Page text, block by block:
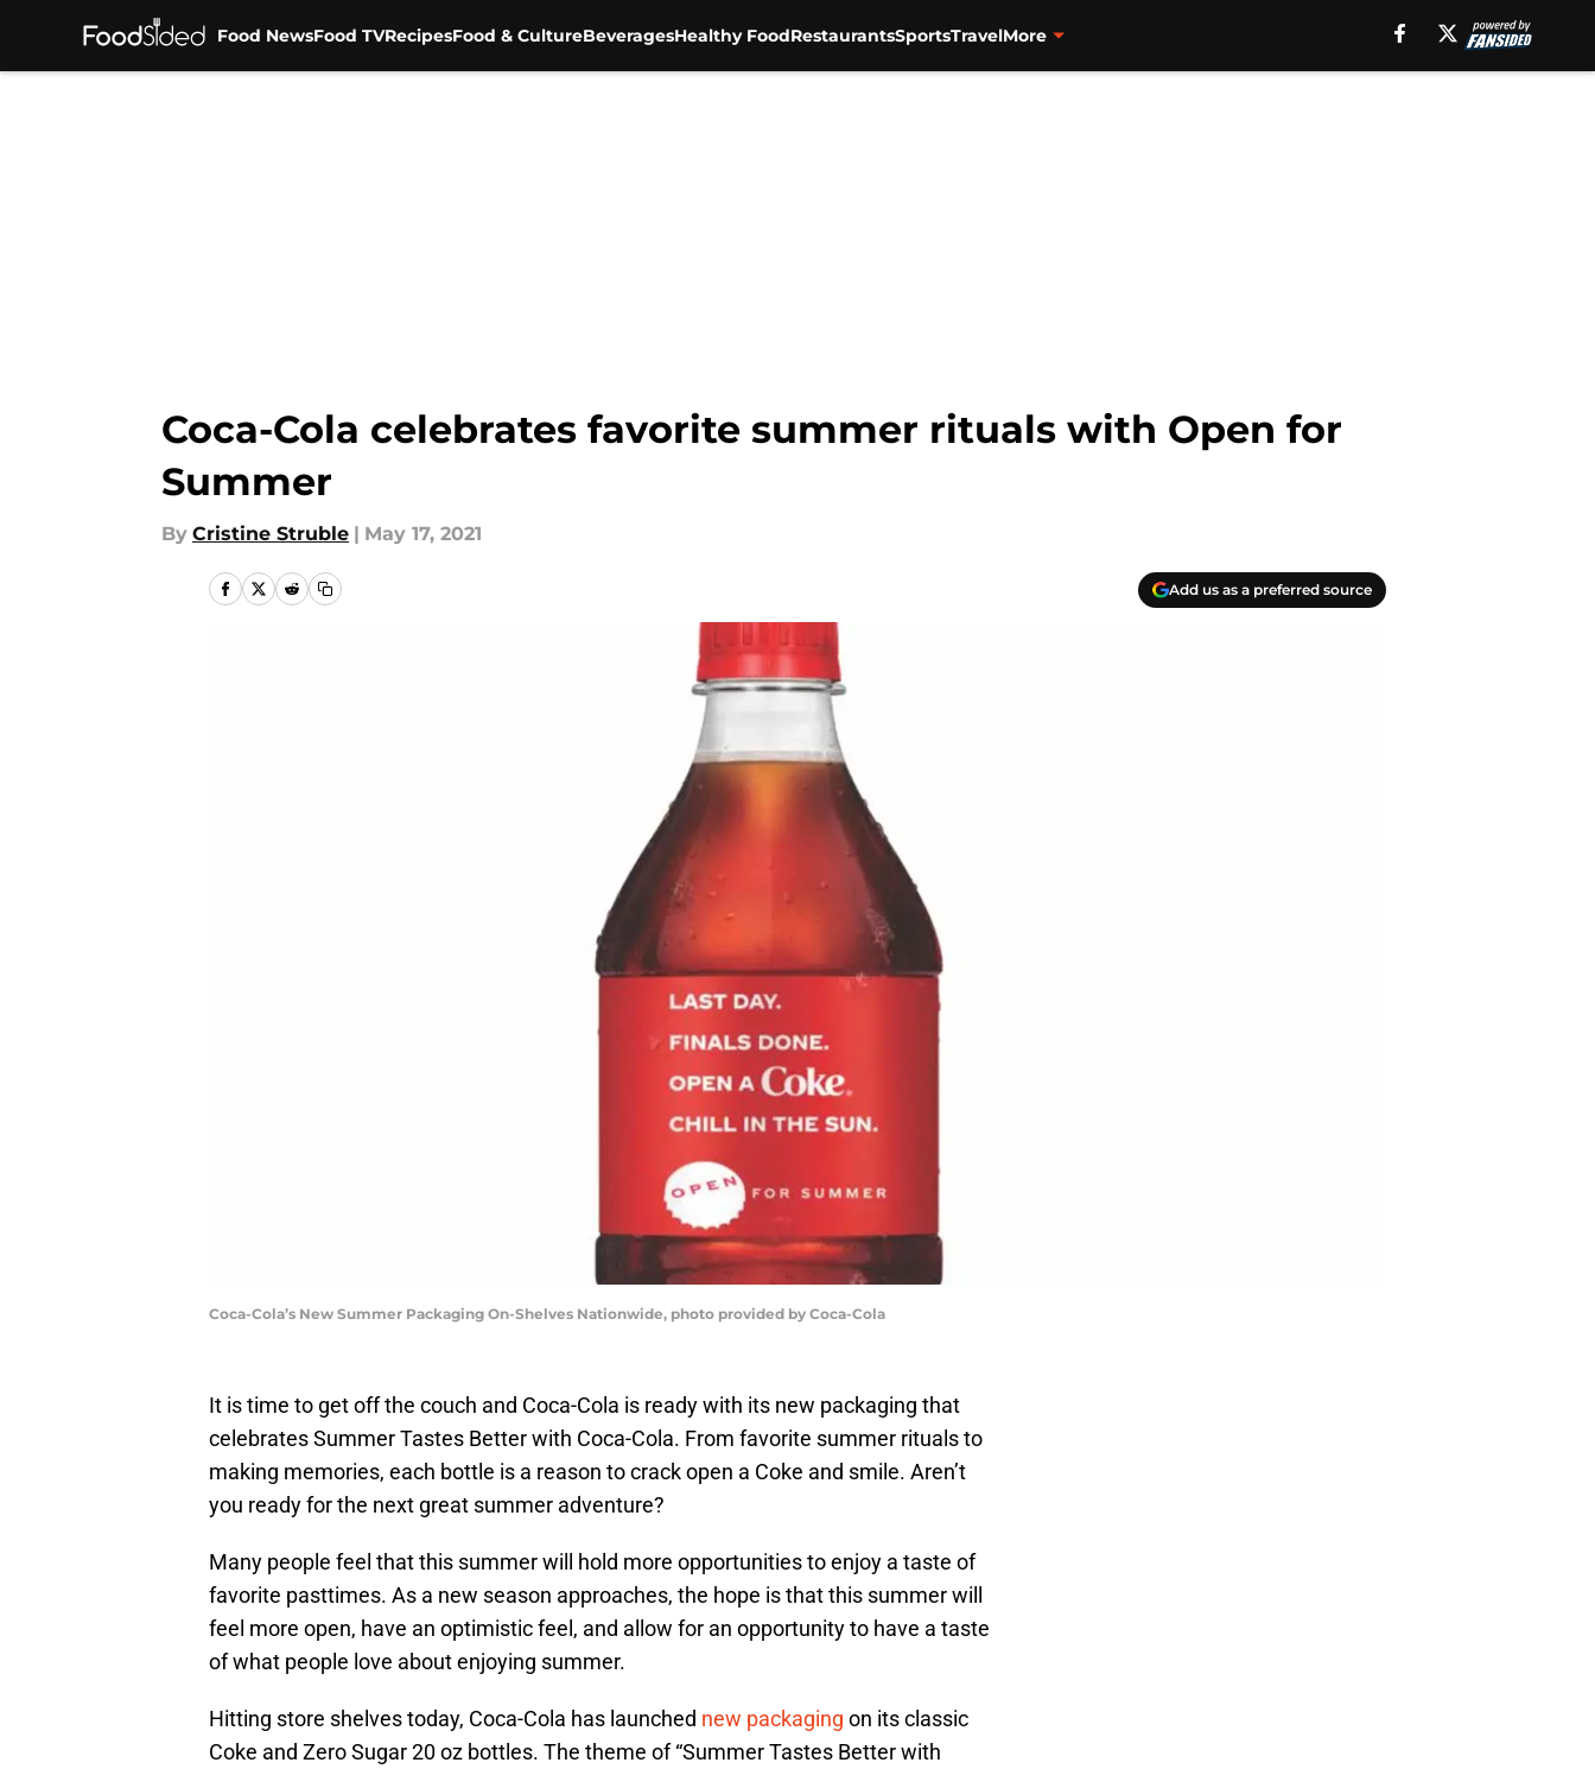
Food NewsFood TVRecipesFood & CultureBeveragesHealthy FoodRestaurantsSportsTravelMore
Coca-Cola celebrates favorite summer rituals with Open for
Summer
By Cristine Struble | May 17, 2021
Add us as a preferred source
Coca-Cola’s New Summer Packaging On-Shelves Nationwide, photo provided by Coca-Cola
It is time to get off the couch and Coca-Cola is ready with its new packaging that
celebrates Summer Tastes Better with Coca-Cola. From favorite summer rituals to
making memories, each bottle is a reason to crack open a Coke and smile. Aren’t
you ready for the next great summer adventure?
Many people feel that this summer will hold more opportunities to enjoy a taste of
favorite pasttimes. As a new season approaches, the hope is that this summer will
feel more open, have an optimistic feel, and allow for an opportunity to have a taste
of what people love about enjoying summer.
Hitting store shelves today, Coca-Cola has launched new packaging on its classic
Coke and Zero Sugar 20 oz bottles. The theme of “Summer Tastes Better with